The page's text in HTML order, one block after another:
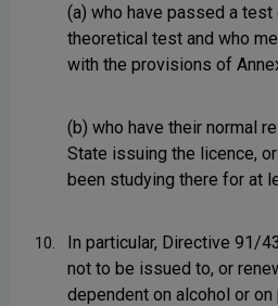
(a) who have passed a
theoretical test and who
with the provisions of
(b) who have their normal
State issuing the licence,
been studying there for at
10.
In particular, Directive 91/
not to be issued to, or
dependent on alcohol or